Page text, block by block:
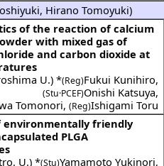
, Hirano Tomoyuki)
of the reaction of calcium
with mixed gas of
and carbon dioxide at
U.) *(Reg)Fukui Kunihiro,
(Stu·PCEF)Onishi Katsuya,
Tomonori, (Reg)Ishigami Toru
environmentally friendly
PLGA
U.) *(Stu)Yamamoto Yukinori,